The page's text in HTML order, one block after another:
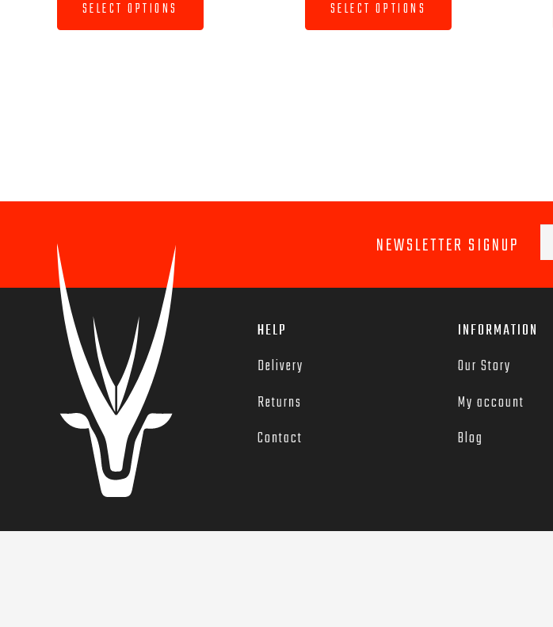
SELECT OPTIONS SELECT OPTIONS
NEWSLETTER SIGNUP
HELP
Delivery
Returns
Contact
INFORMATION
Our Story
My account
Blog